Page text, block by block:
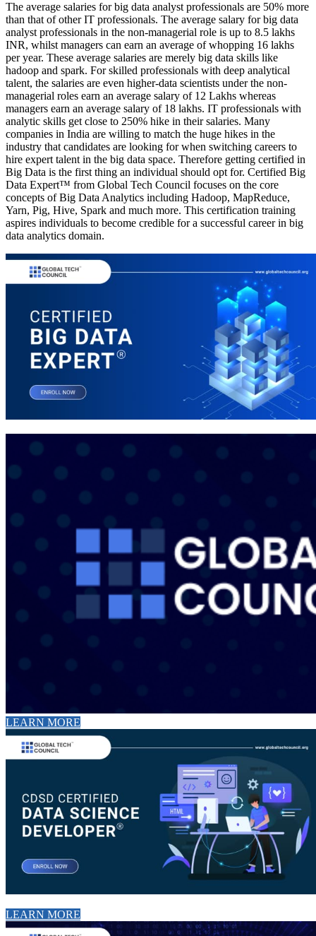
The average salaries for big data analyst professionals are 50% more
than that of other IT professionals. The average salary for big data
analyst professionals in the non-managerial role is up to 8.5 lakhs
INR, whilst managers can earn an average of whopping 16 lakhs
per year. These average salaries are merely big data skills like
hadoop and spark. For skilled professionals with deep analytical
talent, the salaries are even higher-data scientists under the non-
managerial roles earn an average salary of 12 Lakhs whereas
managers earn an average salary of 18 lakhs. IT professionals with
analytic skills get close to 250% hike in their salaries. Many
companies in India are willing to match the huge hikes in the
industry that candidates are looking for when switching careers to
hire expert talent in the big data space. Therefore getting certified in
Big Data is the first thing an individual should opt for. Certified Big
Data Expert™ from Global Tech Council focuses on the core
concepts of Big Data Analytics including Hadoop, MapReduce,
Yarn, Pig, Hive, Spark and much more. This certification training
aspires individuals to become credible for a successful career in big
data analytics domain.
LEARN MORE
LEARN MORE